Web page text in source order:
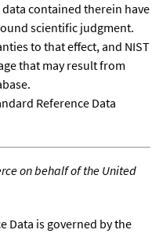
contained therein have
scientific judgment.
to that effect, and NIST
that may result from
Reference Data
on behalf of the United
Data is governed by the